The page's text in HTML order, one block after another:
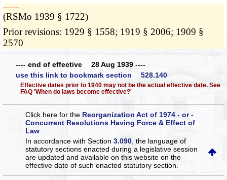
­­--------
(RSMo 1939 § 1722)
Prior revisions: 1929 § 1558; 1919 § 2006; 1909 §
2570
---- end of effective 28 Aug 1939 ----
use this link to bookmark section 528.140
Effective dates prior to 1940 may not be the actual effective date. See
FAQ 'When do laws become effective?'
Click here for the Reorganization Act of 1974 - or -
Concurrent Resolutions Having Force & Effect of
Law
In accordance with Section3.090 , the language of
statutory sections enacted during a legislative session
are updated and available on this websiteon the
effective date of such enacted statutory section.